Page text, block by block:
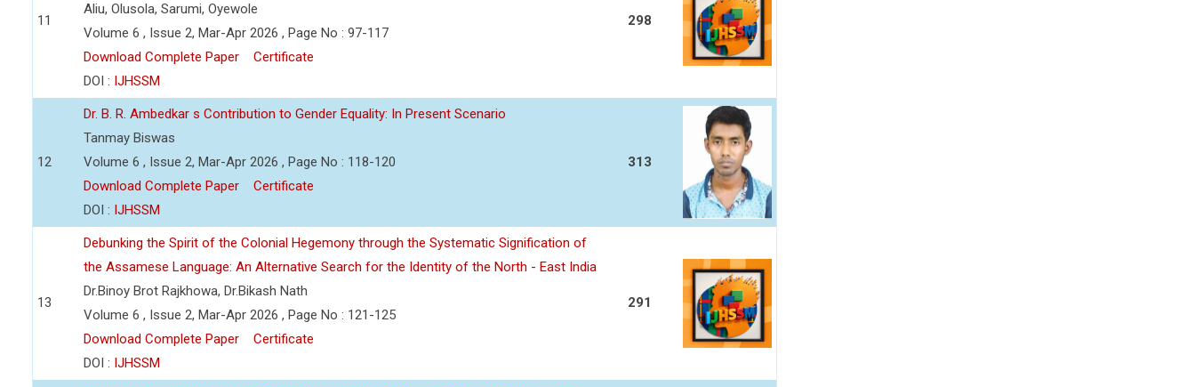
11
Aliu, Olusola, Sarumi, Oyewole
Volume 6 , Issue 2, Mar-Apr 2026 , Page No : 97-117
Download Complete Paper
Certificate
DOI : IJHSSM
298
12
Dr. B. R. Ambedkar s Contribution to Gender Equality: In Present Scenario
Tanmay Biswas
Volume 6 , Issue 2, Mar-Apr 2026 , Page No : 118-120
Download Complete Paper
Certificate
DOI : IJHSSM
313
13
Debunking the Spirit of the Colonial Hegemony through the Systematic Signification of
the Assamese Language: An Alternative Search for the Identity of the North - East India
Dr.Binoy Brot Rajkhowa, Dr.Bikash Nath
Volume 6 , Issue 2, Mar-Apr 2026 , Page No : 121-125
Download Complete Paper
Certificate
DOI : IJHSSM
291